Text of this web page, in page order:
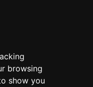
browsing
show you